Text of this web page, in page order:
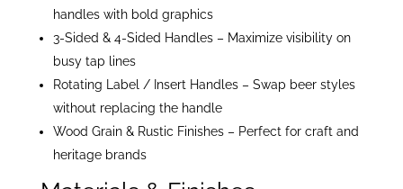
handles with bold graphics
3-Sided & 4-Sided Handles – Maximize visibility on
busy tap lines
Rotating Label / Insert Handles – Swap beer styles
without replacing the handle
Wood Grain & Rustic Finishes – Perfect for craft and
heritage brands